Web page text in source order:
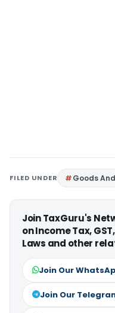
FILED UNDER Goods
Join TaxGuru's
on Income Tax,
Laws and other
Join Our
Join Our